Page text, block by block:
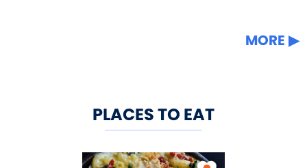
MORE
PLACES TO EAT